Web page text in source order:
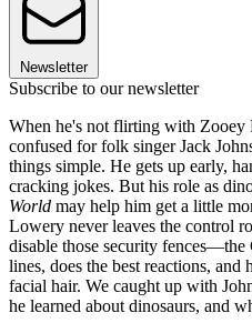
Newsletter
Subscribe to our newsletter
When he's not flirting with Zooey
confused for folk singer Jack
things simple. He gets up early,
cracking jokes. But his role as
World may help him get a little
Lowery never leaves the control
disable those security fences—the
lines, does the best reactions, and
facial hair. We caught up with
he learned about dinosaurs, and